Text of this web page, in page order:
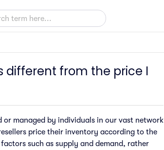
different from the price I
or managed by individuals in our vast network
price their inventory according to the
such as supply and demand, rather